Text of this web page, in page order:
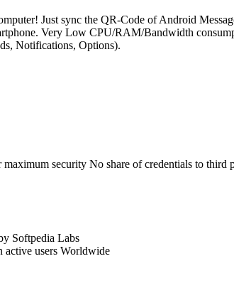
Just sync the QR-Code of Android
Very Low CPU/RAM/Bandwidth
Notifications, Options).
security No share of credentials to third
Softpedia Labs
users Worldwide